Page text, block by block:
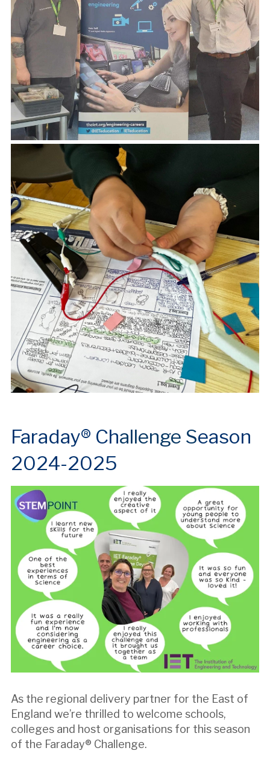
Faraday® Challenge Season
2024-2025
As the regional delivery partner for the East of
England we’re thrilled to welcome schools,
colleges and host organisations for this season
of the Faraday® Challenge.